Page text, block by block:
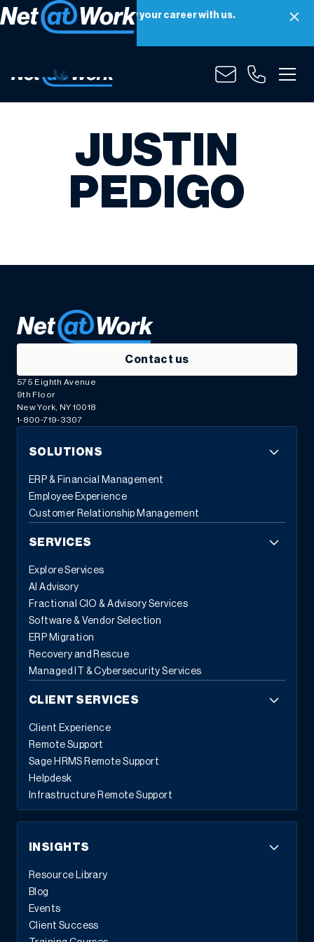
Net at Work is hiring! Grow your career with us.
Apply Now
JUSTIN
PEDIGO
Contact us
575 Eighth Avenue
9th Floor
New York, NY 10018
1-800-719-3307
SOLUTIONS
ERP & Financial Management
Employee Experience
Customer Relationship Management
SERVICES
Explore Services
AI Advisory
Fractional CIO & Advisory Services
Software & Vendor Selection
ERP Migration
Recovery and Rescue
Managed IT & Cybersecurity Services
CLIENT SERVICES
Client Experience
Remote Support
Sage HRMS Remote Support
Helpdesk
Infrastructure Remote Support
INSIGHTS
Resource Library
Blog
Events
Client Success